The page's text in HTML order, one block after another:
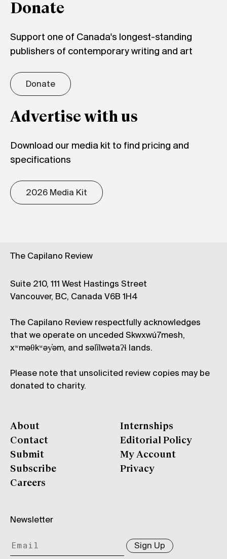
Donate
Support one of Canada's longest-standing
publishers of contemporary writing and art
Donate
Advertise with us
Download our media kit to find pricing and
specifications
2026 Media Kit
The Capilano Review
Suite 210, 111 West Hastings Street
Vancouver, BC, Canada V6B 1H4
The Capilano Review respectfully acknowledges
that we operate on unceded Skwxwú7mesh,
xʷməθkʷəy̓əm, and səl̓ílwətaʔɬ lands.
Please note that unsolicited review copies may be
donated to charity.
About
Contact
Submit
Subscribe
Careers
Internships
Editorial Policy
My Account
Privacy
Newsletter
Sign Up